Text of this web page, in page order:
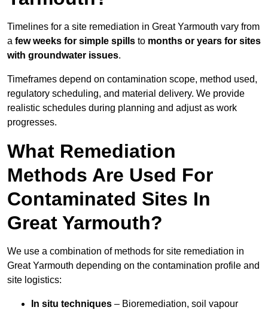
Timelines for a site remediation in Great Yarmouth vary from
a few weeks for simple spills to months or years for sites
with groundwater issues.
Timeframes depend on contamination scope, method used,
regulatory scheduling, and material delivery. We provide
realistic schedules during planning and adjust as work
progresses.
What Remediation
Methods Are Used For
Contaminated Sites In
Great Yarmouth?
We use a combination of methods for site remediation in
Great Yarmouth depending on the contamination profile and
site logistics:
In situ techniques – Bioremediation, soil vapour